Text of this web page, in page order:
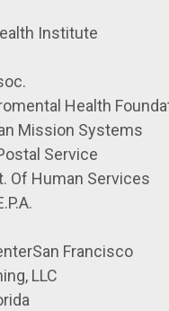
Institute
Health
Mission Systems
Service
Of Human Services
Francisco
LLC